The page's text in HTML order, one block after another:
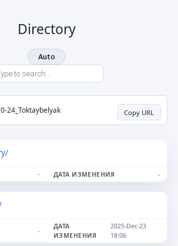
Directory
Auto
24_Toktaybelyak Copy URL
- -
-
2025-Dec-23
18:06